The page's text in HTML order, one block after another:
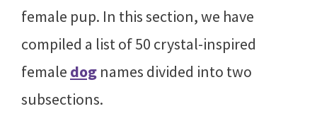
female pup. In this section, we have
compiled a list of 50 crystal-inspired
female dog names divided into two
subsections.